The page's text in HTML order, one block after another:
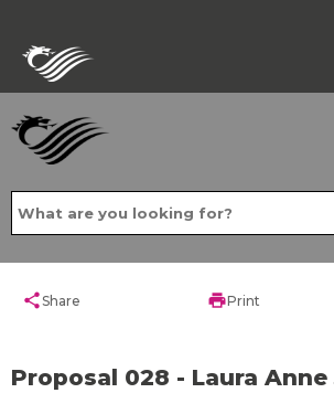
shareShare printPrint
Proposal 028 - Laura Anne